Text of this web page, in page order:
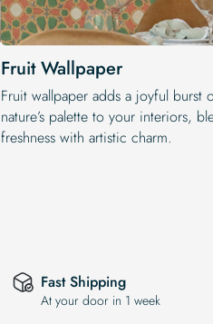
Fruit Wallpaper
Fruit wallpaper adds a joyful burst
nature’s palette to your interiors,
freshness with artistic charm.
Fast Shipping
At your door in 1 week